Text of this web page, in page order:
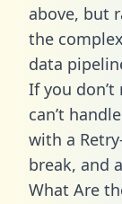
above, but
the
data
If you
can’t
with a
break, and
What Are